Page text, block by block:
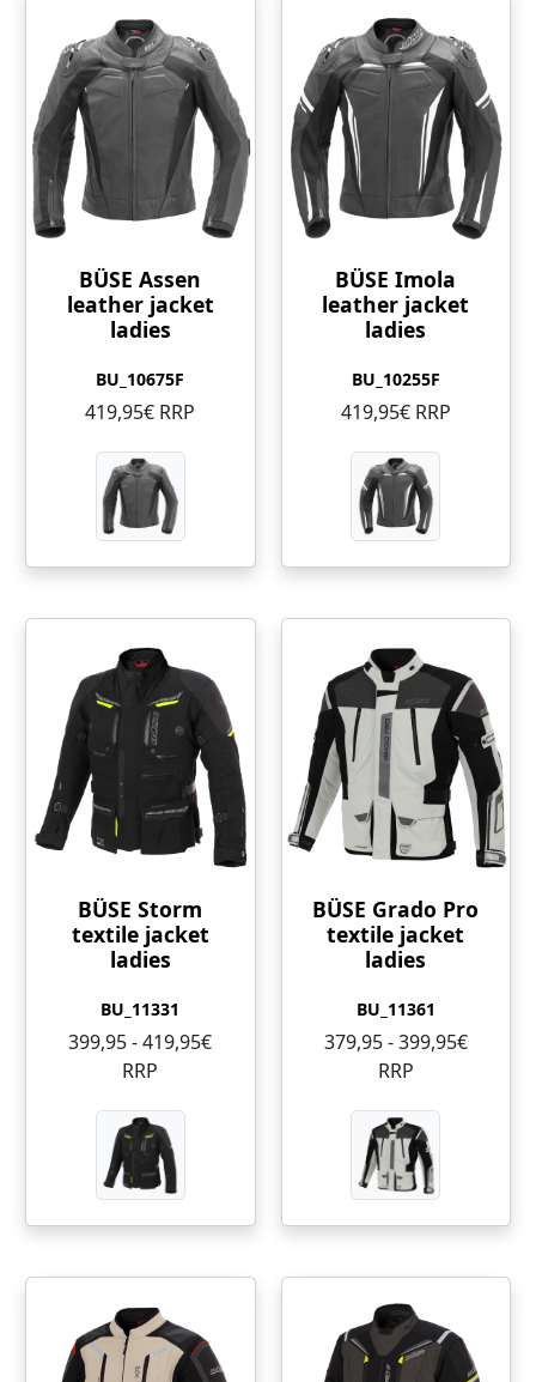
BÜSE Assen
leather jacket
ladies
BU_10675F
419,95€ RRP
BÜSE Imola
leather jacket
ladies
BU_10255F
419,95€ RRP
BÜSE Storm
textile jacket
ladies
BU_11331
399,95 - 419,95€
RRP
BÜSE Grado Pro
textile jacket
ladies
BU_11361
379,95 - 399,95€
RRP